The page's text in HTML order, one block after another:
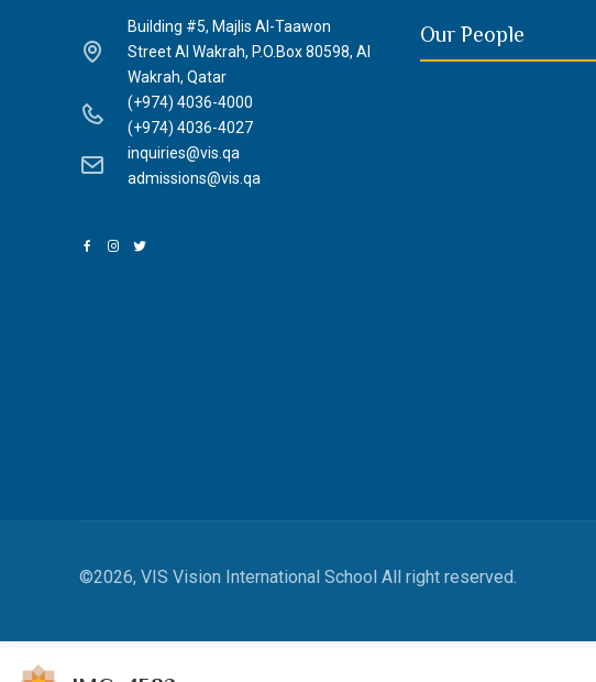
Building #5, Majlis Al-Taawon
Street Al Wakrah, P.O.Box 80598, Al
Wakrah, Qatar
(+974) 4036-4000
(+974) 4036-4027
inquiries@vis.qa
admissions@vis.qa
Our People
©2026, VIS Vision International School All right reserved.